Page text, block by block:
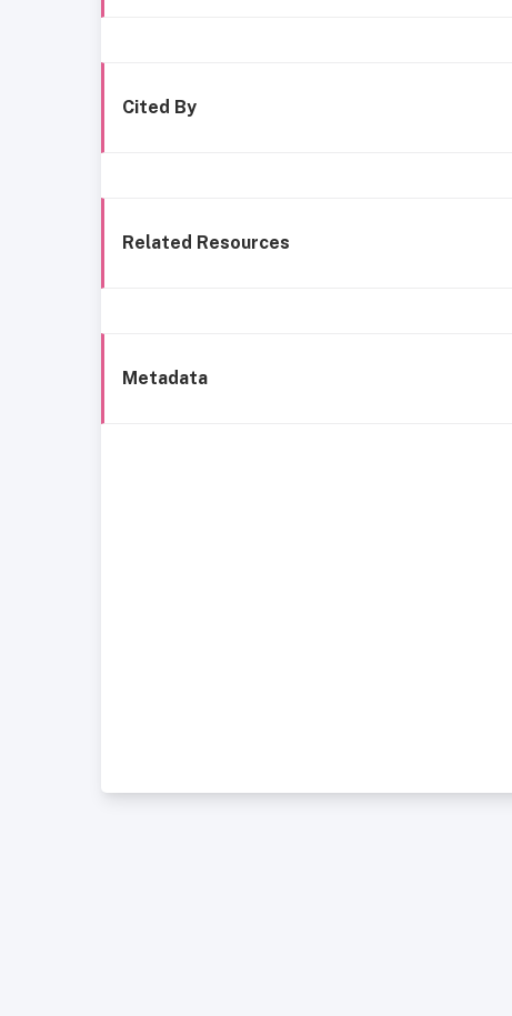
Cited By
Related Resources
Metadata